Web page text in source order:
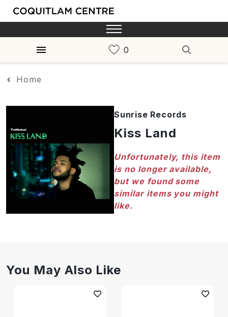
Home
Sunrise Records
Kiss Land
Unfortunately, this item
is no longer available,
but we found some
similar items you might
like.
You May Also Like